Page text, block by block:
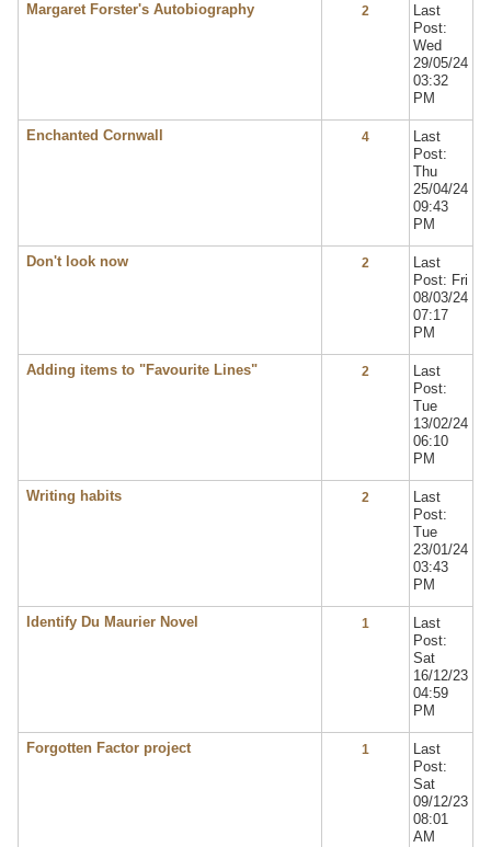
Margaret Forster's Autobiography 2
Last
Post:
Wed
29/05/24
03:32
PM
Enchanted Cornwall 4
Last
Post:
Thu
25/04/24
09:43
PM
Don't look now 2
Last
Post: Fri
08/03/24
07:17
PM
Adding items to "Favourite Lines" 2
Last
Post:
Tue
13/02/24
06:10
PM
Writing habits 2
Last
Post:
Tue
23/01/24
03:43
PM
Identify Du Maurier Novel 1
Last
Post:
Sat
16/12/23
04:59
PM
Forgotten Factor project 1
Last
Post:
Sat
09/12/23
08:01
AM